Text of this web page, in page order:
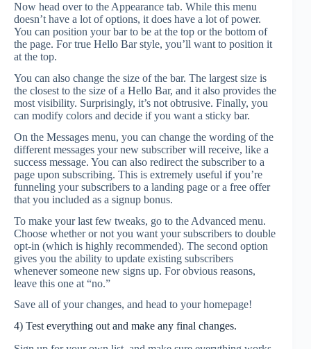
Now head over to the Appearance tab. While this menu
doesn’t have a lot of options, it does have a lot of power.
You can position your bar to be at the top or the bottom of
the page. For true Hello Bar style, you’ll want to position it
at the top.
You can also change the size of the bar. The largest size is
the closest to the size of a Hello Bar, and it also provides the
most visibility. Surprisingly, it’s not obtrusive. Finally, you
can modify colors and decide if you want a sticky bar.
On the Messages menu, you can change the wording of the
different messages your new subscriber will receive, like a
success message. You can also redirect the subscriber to a
page upon subscribing. This is extremely useful if you’re
funneling your subscribers to a landing page or a free offer
that you included as a signup bonus.
To make your last few tweaks, go to the Advanced menu.
Choose whether or not you want your subscribers to double
opt-in (which is highly recommended). The second option
gives you the ability to update existing subscribers
whenever someone new signs up. For obvious reasons,
leave this one at “no.”
Save all of your changes, and head to your homepage!
4) Test everything out and make any final changes.